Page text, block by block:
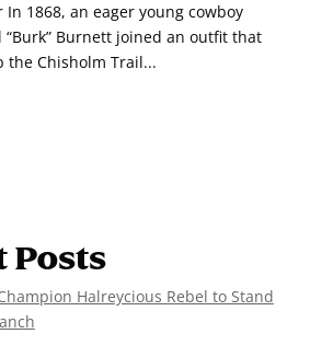
In 1868, an eager young cowboy
“Burk” Burnett joined an outfit that
the Chisholm Trail...
Posts
Halreycious Rebel to Stand